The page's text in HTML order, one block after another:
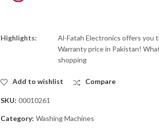
Highlights: Al-Fatah Electronics offers you
Warranty price in Pakistan!
shopping
Add to wishlist Compare
SKU: 00010261
Category: Washing Machines